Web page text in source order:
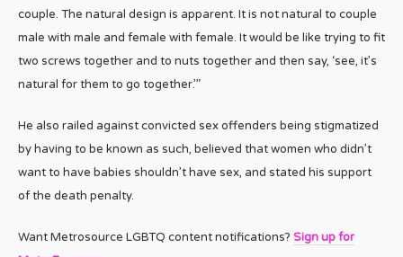
couple. The natural design is apparent. It is not natural to couple
male with male and female with female. It would be like trying to fit
two screws together and to nuts together and then say, ‘see, it’s
natural for them to go together.’”
He also railed against convicted sex offenders being stigmatized
by having to be known as such, believed that women who didn’t
want to have babies shouldn’t have sex, and stated his support
of the death penalty.
Want Metrosource LGBTQ content notifications? Sign up for